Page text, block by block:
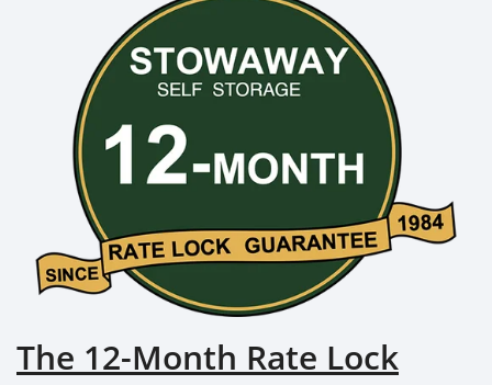
The 12-Month Rate Lock